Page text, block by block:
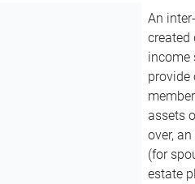
An
created
income
assets
over,
(for
estate